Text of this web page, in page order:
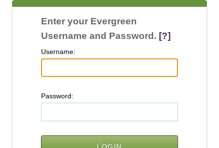
Enter your Evergreen
Username and Password. [?]
Username:
Password: